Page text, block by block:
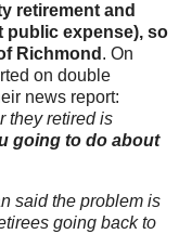
retirement and
public expense), so
Richmond . On
on double
news report:
they retired is
going to do about
said the problem is
going back to